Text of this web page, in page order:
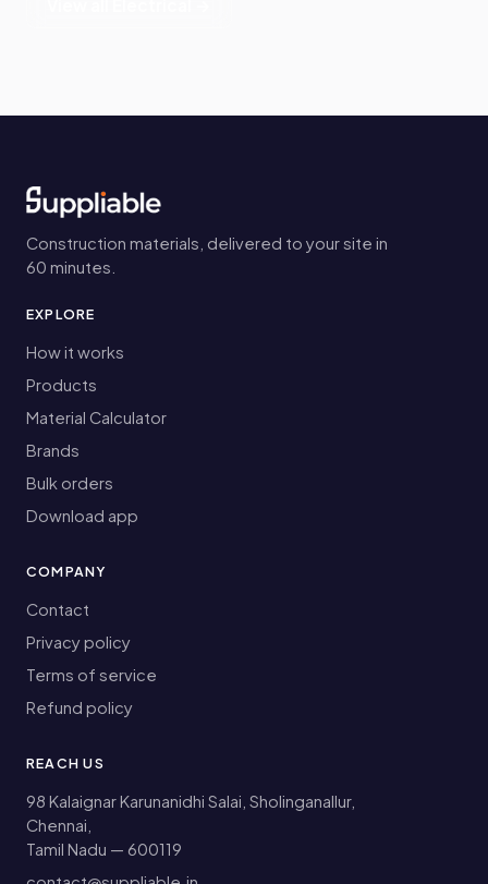
Construction materials, delivered to your site in
60 minutes.
EXPLORE
How it works
Products
Material Calculator
Brands
Bulk orders
Download app
COMPANY
Contact
Privacy policy
Terms of service
Refund policy
REACH US
98 Kalaignar Karunanidhi Salai, Sholinganallur,
Chennai,
Tamil Nadu — 600119